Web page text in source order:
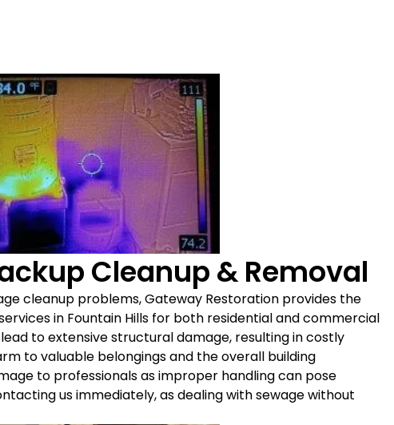
Cleanup & Removal
cleanup problems, Gateway Restoration provides the
in Fountain Hills for both residential and commercial
to extensive structural damage, resulting in costly
to valuable belongings and the overall building
to professionals as improper handling can pose
us immediately, as dealing with sewage without